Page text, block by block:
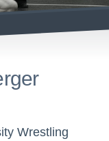
Wrestling